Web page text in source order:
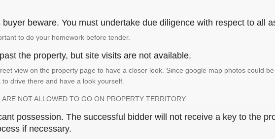
beware. You must undertake due diligence with respect to all
to do your homework before tender.
the property, but site visits are not available.
view on the property page to have a closer look. Since google map photos could
drive there and have a look yourself.
ARE NOT ALLOWED TO GO ON PROPERTY TERRITORY.
possession. The successful bidder will not receive a key to the
if necessary.